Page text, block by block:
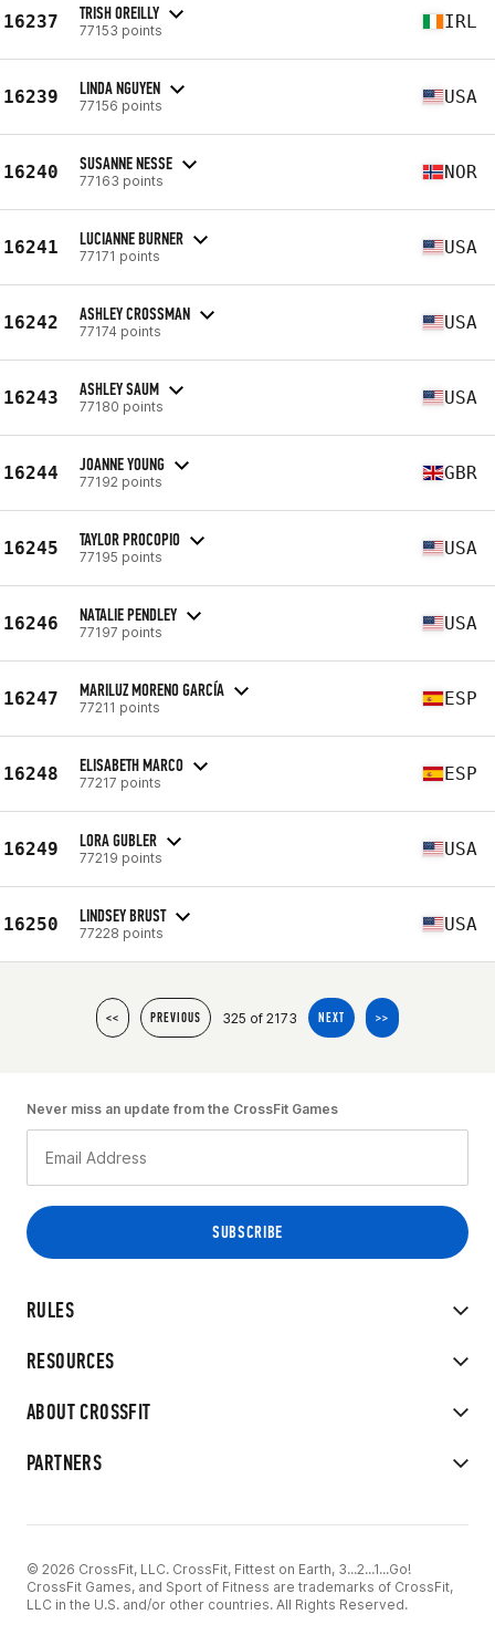
16237 TRISH OREILLY
77153 points IRL
16239 LINDA NGUYEN
77156 points USA
16240 SUSANNE NESSE
77163 points NOR
16241 LUCIANNE BURNER
77171 points USA
16242 ASHLEY CROSSMAN
77174 points USA
16243 ASHLEY SAUM
77180 points USA
16244 JOANNE YOUNG
77192 points GBR
16245 TAYLOR PROCOPIO
77195 points USA
16246 NATALIE PENDLEY
77197 points USA
16247 MARILUZ MORENO GARCÍA
77211 points ESP
16248 ELISABETH MARCO
77217 points ESP
16249 LORA GUBLER
77219 points USA
16250 LINDSEY BRUST
77228 points USA
<< PREVIOUS 325 of 2173 NEXT >>
RULES
RESOURCES
ABOUT CROSSFIT
PARTNERS
Never miss an update from the CrossFit Games
© 2026 CrossFit, LLC. CrossFit, Fittest on Earth, 3...2...1...Go!
CrossFit Games, and Sport of Fitness are trademarks of CrossFit,
LLC in the U.S. and/or other countries. All Rights Reserved.